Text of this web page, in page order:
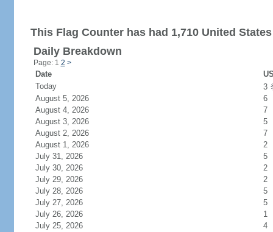
This Flag Counter has had 1,710 United
Daily Breakdown
Page: 1 2 >
Date
Today
3
August 5, 2026
6
August 4, 2026
7
August 3, 2026
5
August 2, 2026
7
August 1, 2026
2
July 31, 2026
5
July 30, 2026
2
July 29, 2026
2
July 28, 2026
5
July 27, 2026
5
July 26, 2026
1
July 25, 2026
4